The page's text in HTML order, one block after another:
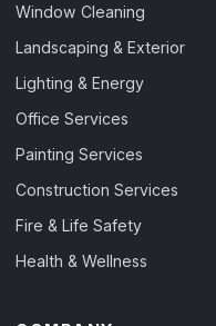
Window Cleaning
Landscaping & Exterior
Lighting & Energy
Office Services
Painting Services
Construction Services
Fire & Life Safety
Health & Wellness